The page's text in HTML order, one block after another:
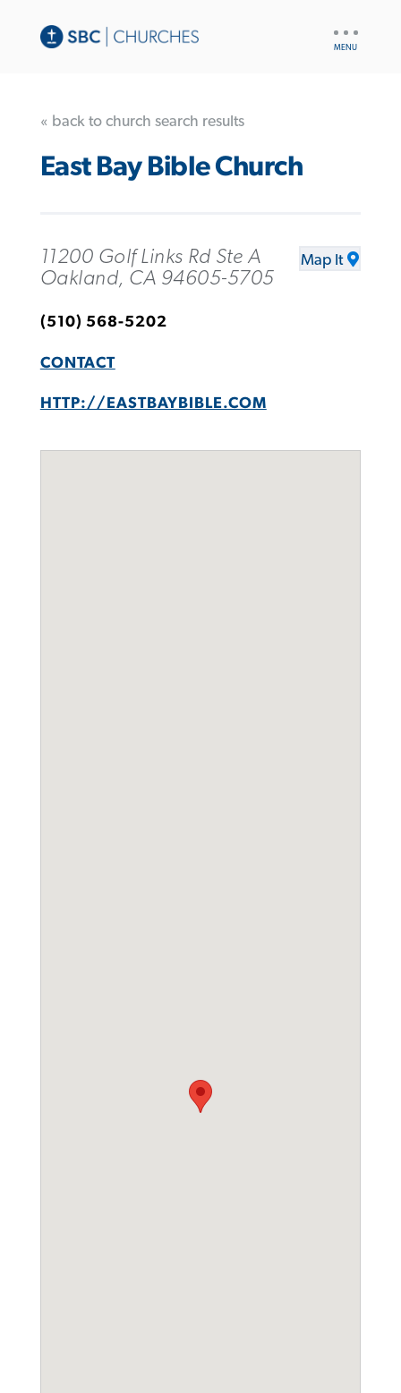
« back to church search results
East Bay Bible Church
11200 Golf Links Rd Ste A
Oakland, CA 94605-5705
Map It
(510) 568-5202
CONTACT
HTTP://EASTBAYBIBLE.COM